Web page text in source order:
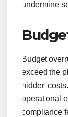
undermine
Budget
exceed the
hidden
operational
compliance